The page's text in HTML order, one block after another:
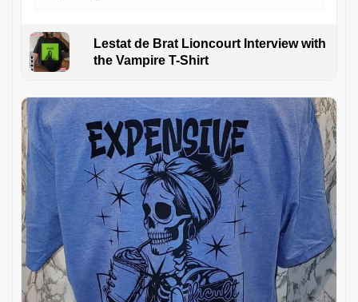
Lestat de Brat Lioncourt Interview with
the Vampire T-Shirt